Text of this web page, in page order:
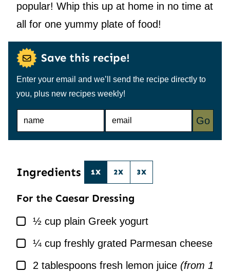
popular! Whip this up at home in no time at
all for one yummy plate of food!
Save this recipe!
Enter your email and we’ll send the recipe directly to
you, plus new recipes weekly!
N
E
Go
Ingredients 1X 2X 3X
For the Caesar Dressing
▢½ cup plain Greek yogurt
▢¼ cup freshly grated Parmesan cheese
▢
2 tablespoons fresh lemon juice (from 1